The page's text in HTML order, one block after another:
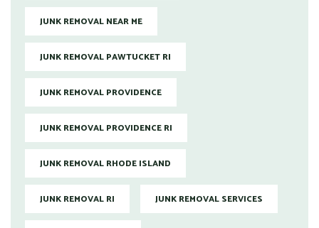
JUNK REMOVAL NEAR ME
JUNK REMOVAL PAWTUCKET RI
JUNK REMOVAL PROVIDENCE
JUNK REMOVAL PROVIDENCE RI
JUNK REMOVAL RHODE ISLAND
JUNK REMOVAL RI JUNK REMOVAL SERVICES